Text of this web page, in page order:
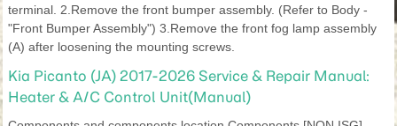
terminal. 2.Remove the front bumper assembly. (Refer to Body -
"Front Bumper Assembly") 3.Remove the front fog lamp assembly
(A) after loosening the mounting screws.
Kia Picanto (JA) 2017-2026 Service & Repair Manual:
Heater & A/C Control Unit(Manual)